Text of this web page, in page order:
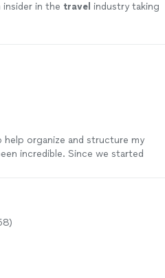
insider in the travel industry taking
help organize and structure my
incredible. Since we started
I highly recommend him and